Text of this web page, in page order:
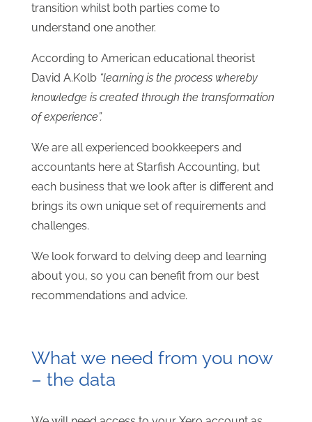
transition whilst both parties come to
understand one another.
According to American educational theorist
David A.Kolb “learning is the process whereby
knowledge is created through the transformation
of experience”.
We are all experienced bookkeepers and
accountants here at Starfish Accounting, but
each business that we look after is different and
brings its own unique set of requirements and
challenges.
We look forward to delving deep and learning
about you, so you can benefit from our best
recommendations and advice.
What we need from you now
– the data